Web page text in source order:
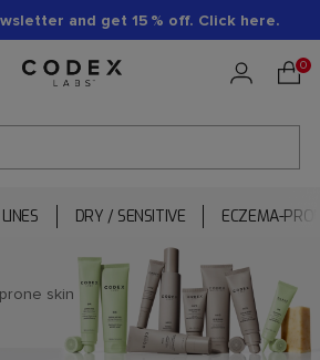
and get 15 % off. Click here.
0
DRY / SENSITIVE ECZEMA-
skin